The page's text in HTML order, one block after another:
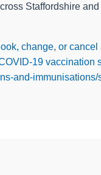
Staffordshire
change, or
19 vaccination
and-